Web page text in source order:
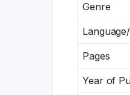
Genre
Pages
Year of